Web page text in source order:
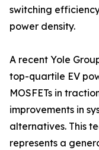
switching
power density.
A recent Yole
top-quartile EV
MOSFETs in
improvements in
alternatives. This
represents a